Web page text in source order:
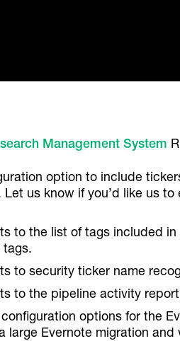
Management System
option to include
Let us know if you’d like us
to the list of tags included
tags.
to security ticker name
to the pipeline activity
options for the
large Evernote migration